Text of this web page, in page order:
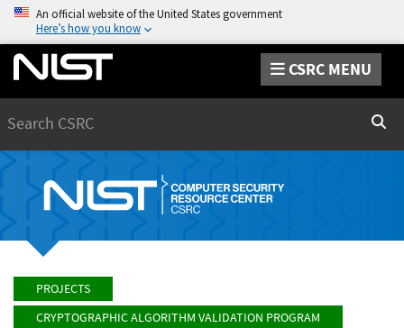
An official website of the United States government
Here’s how you know
CSRC MENU
PROJECTS
CRYPTOGRAPHIC ALGORITHM VALIDATION PROGRAM